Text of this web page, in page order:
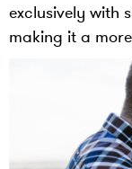
exclusively with
making it a